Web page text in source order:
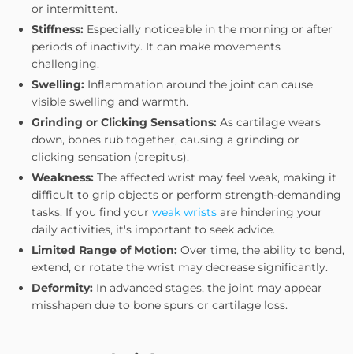
or intermittent.
Stiffness: Especially noticeable in the morning or after
periods of inactivity. It can make movements
challenging.
Swelling: Inflammation around the joint can cause
visible swelling and warmth.
Grinding or Clicking Sensations: As cartilage wears
down, bones rub together, causing a grinding or
clicking sensation (crepitus).
Weakness: The affected wrist may feel weak, making it
difficult to grip objects or perform strength-demanding
tasks. If you find your weak wrists are hindering your
daily activities, it's important to seek advice.
Limited Range of Motion: Over time, the ability to bend,
extend, or rotate the wrist may decrease significantly.
Deformity: In advanced stages, the joint may appear
misshapen due to bone spurs or cartilage loss.